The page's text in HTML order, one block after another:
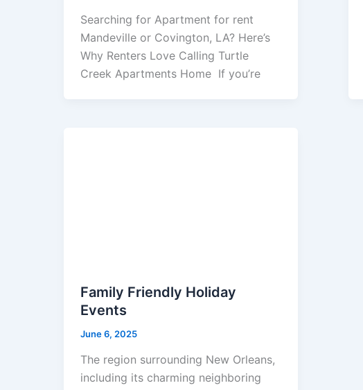
Searching for Apartment for rent
Mandeville or Covington, LA? Here’s
Why Renters Love Calling Turtle
Creek Apartments Home If you’re
Family Friendly Holiday
Events
June 6, 2025
The region surrounding New Orleans,
including its charming neighboring